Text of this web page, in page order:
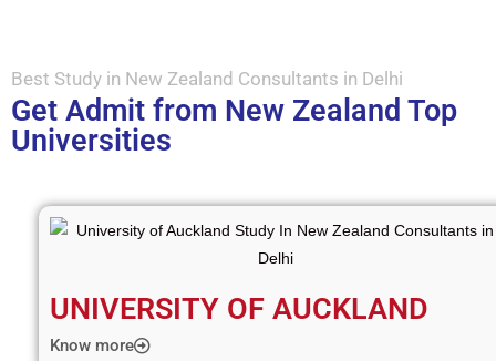
Best Study in New Zealand Consultants in Delhi
Get Admit from New Zealand Top
Universities
UNIVERSITY OF AUCKLAND
Know more